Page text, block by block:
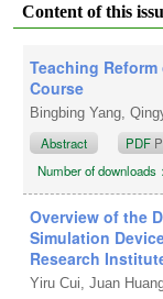
Content of this
Teaching
Course
Bingbing Yang,
Abstract PDF
Number of downloads
Overview of the
Simulation
Research
Yiru Cui, Juan